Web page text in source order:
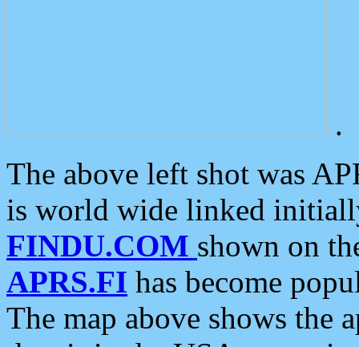
.
The above left shot was
is world wide linked
FINDU.COM shown on
APRS.FI has become
The map above shows the